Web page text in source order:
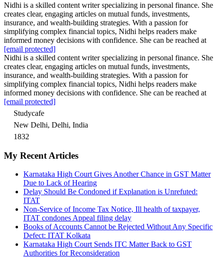
Nidhi is a skilled content writer specializing in personal finance. She
creates clear, engaging articles on mutual funds, investments,
insurance, and wealth-building strategies. With a passion for
simplifying complex financial topics, Nidhi helps readers make
informed money decisions with confidence. She can be reached at
[email protected]
Nidhi is a skilled content writer specializing in personal finance. She
creates clear, engaging articles on mutual funds, investments,
insurance, and wealth-building strategies. With a passion for
simplifying complex financial topics, Nidhi helps readers make
informed money decisions with confidence. She can be reached at
[email protected]
Studycafe
New Delhi, Delhi, India
1832
My Recent Articles
Karnataka High Court Gives Another Chance in GST Matter
Due to Lack of Hearing
Delay Should Be Condoned if Explanation is Unrefuted:
ITAT
Non-Service of Income Tax Notice, Ill health of taxpayer,
ITAT condones Appeal filing delay
Books of Accounts Cannot be Rejected Without Any Specific
Defect: ITAT Kolkata
Karnataka High Court Sends ITC Matter Back to GST
Authorities for Reconsideration